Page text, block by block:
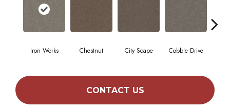
Iron Works Chestnut City Scape Cobble Drive
CONTACT US